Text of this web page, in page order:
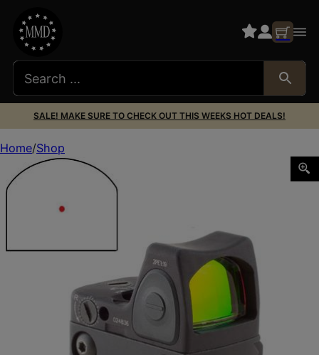
SALE! MAKE SURE TO CHECK OUT THIS WEEKS HOT DEALS!
Home Shop
TRIJICON RMR TYPE2 AS LED 3.25 MOA RM33